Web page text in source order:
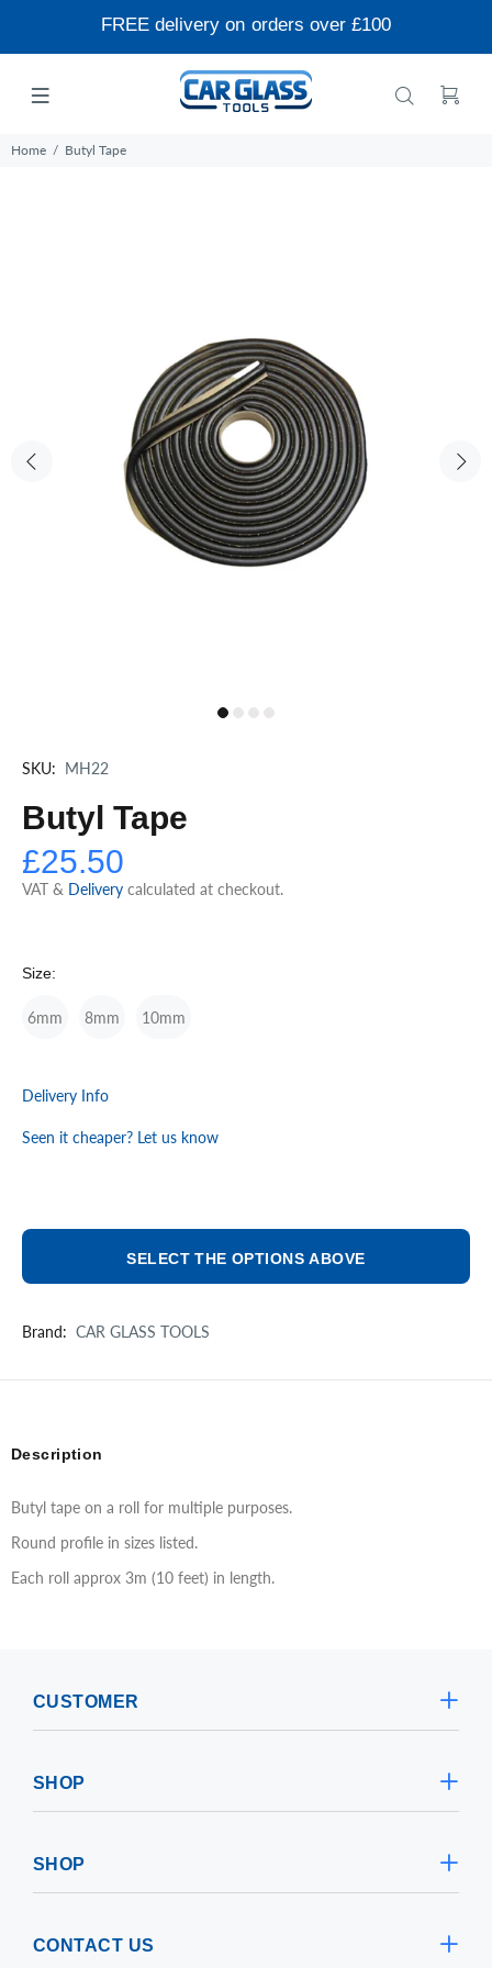
FREE delivery on orders over £100
Home Butyl Tape
SKU: MH22
Butyl Tape
£25.50
VAT & Delivery calculated at checkout.
Size:
6mm 8mm 10mm
Delivery Info
Seen it cheaper? Let us know
SELECT THE OPTIONS ABOVE
Brand: CAR GLASS TOOLS
Description
Butyl tape on a roll for multiple purposes.
Round profile in sizes listed.
Each roll approx 3m (10 feet) in length.
CUSTOMER
SHOP
SHOP
CONTACT US